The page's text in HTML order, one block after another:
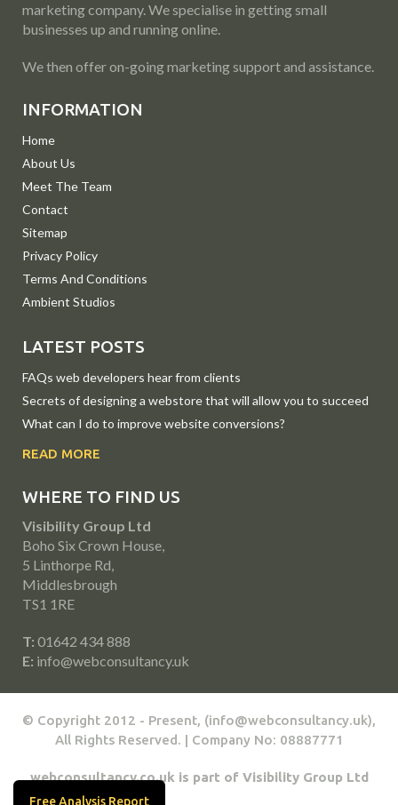
marketing company. We specialise in getting small
businesses up and running online.
We then offer on-going marketing support and assistance.
INFORMATION
Home
About Us
Meet The Team
Contact
Sitemap
Privacy Policy
Terms And Conditions
Ambient Studios
LATEST POSTS
FAQs web developers hear from clients
Secrets of designing a webstore that will allow you to succeed
What can I do to improve website conversions?
READ MORE
WHERE TO FIND US
Visibility Group Ltd
Boho Six Crown House,
5 Linthorpe Rd,
Middlesbrough
TS1 1RE
T: 01642 434 888
E: info@webconsultancy.uk
© Copyright 2012 - Present, (info@webconsultancy.uk),
All Rights Reserved. | Company No: 08887771
webconsultancy.co.uk is part of Visibility Group Ltd
Free Analysis Report